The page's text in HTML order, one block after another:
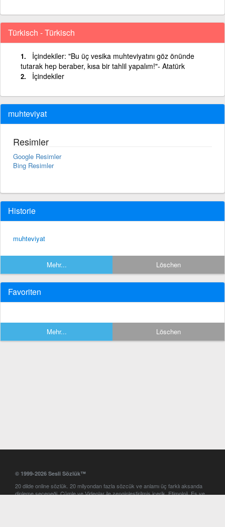
Türkisch - Türkisch
İçindekiler: "Bu üç vesika muhteviyatını göz önünde
tutarak hep beraber, kısa bir tahlil yapalım!"- Atatürk
İçindekiler
muhteviyat
Resimler
Google Resimler
Bing Resimler
Historie
muhteviyat
Mehr... Löschen
Favoriten
Mehr... Löschen
© 1999-2026 Sesli Sözlük™
20 dilde online sözlük. 20 milyondan fazla sözcük ve anlamı üç farklı aksanda
dinleme seçeneği. Cümle ve Videolar ile zenginleştirilmiş içerik. Etimoloji, Eş ve